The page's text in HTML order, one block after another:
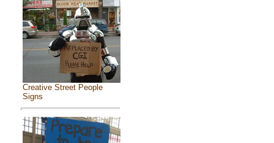
Creative Street People
Signs